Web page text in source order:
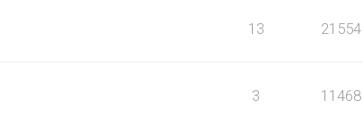
13 21554
3 11468